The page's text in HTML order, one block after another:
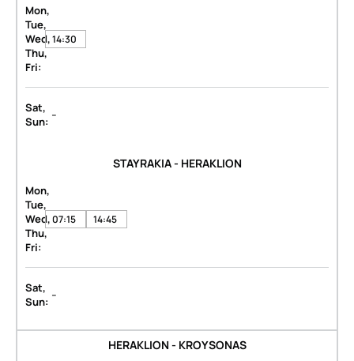
Mon,
Tue,
Wed,
Thu,
Fri:
14:30
Sat,
Sun: -
STAYRAKIA - HERAKLION
Mon,
Tue,
Wed,
Thu,
Fri:
07:15 14:45
Sat,
Sun: -
HERAKLION - KROYSONAS